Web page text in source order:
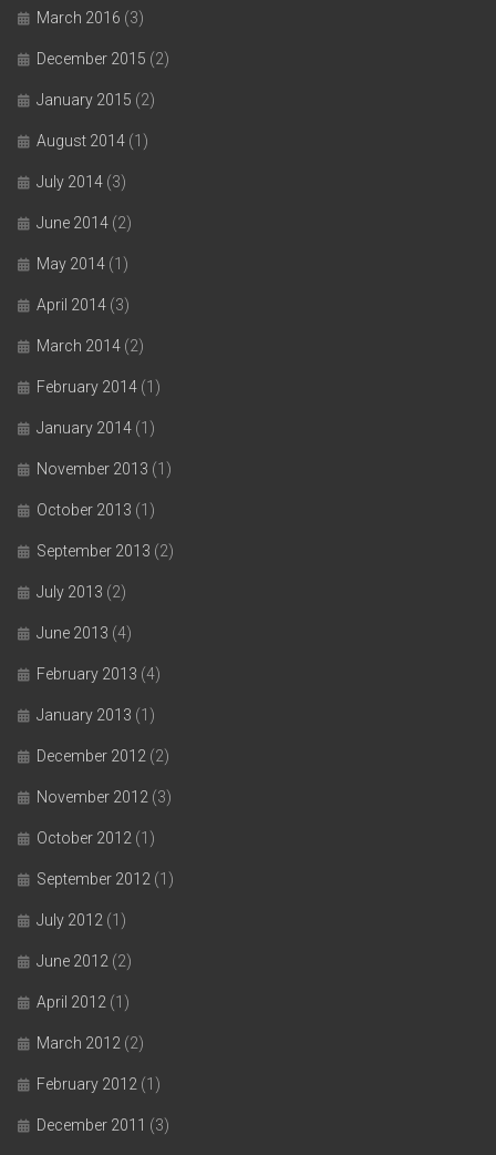
March 2016 (3)
December 2015 (2)
January 2015 (2)
August 2014 (1)
July 2014 (3)
June 2014 (2)
May 2014 (1)
April 2014 (3)
March 2014 (2)
February 2014 (1)
January 2014 (1)
November 2013 (1)
October 2013 (1)
September 2013 (2)
July 2013 (2)
June 2013 (4)
February 2013 (4)
January 2013 (1)
December 2012 (2)
November 2012 (3)
October 2012 (1)
September 2012 (1)
July 2012 (1)
June 2012 (2)
April 2012 (1)
March 2012 (2)
February 2012 (1)
December 2011 (3)